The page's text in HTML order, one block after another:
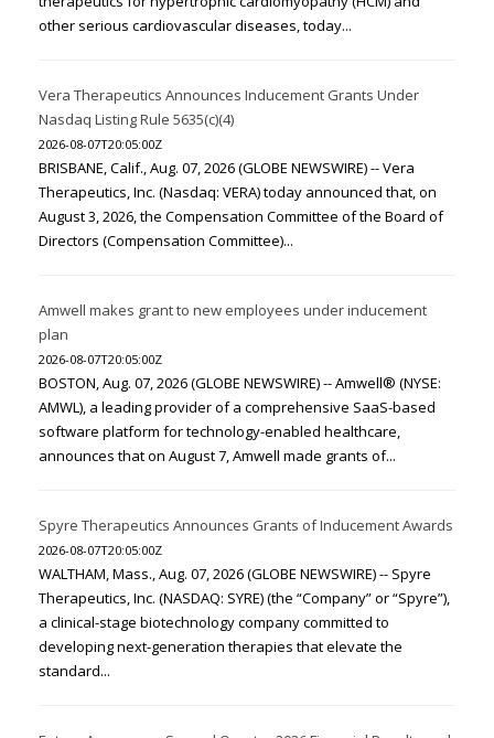
other serious cardiovascular diseases, today...
Vera Therapeutics Announces Inducement Grants Under
Nasdaq Listing Rule 5635(c)(4)
2026-08-07T20:05:00Z
BRISBANE, Calif., Aug. 07, 2026 (GLOBE NEWSWIRE) -- Vera
Therapeutics, Inc. (Nasdaq: VERA) today announced that, on
August 3, 2026, the Compensation Committee of the Board of
Directors (Compensation Committee)...
Amwell makes grant to new employees under inducement
plan
2026-08-07T20:05:00Z
BOSTON, Aug. 07, 2026 (GLOBE NEWSWIRE) -- Amwell® (NYSE:
AMWL), a leading provider of a comprehensive SaaS-based
software platform for technology-enabled healthcare,
announces that on August 7, Amwell made grants of...
Spyre Therapeutics Announces Grants of Inducement Awards
2026-08-07T20:05:00Z
WALTHAM, Mass., Aug. 07, 2026 (GLOBE NEWSWIRE) -- Spyre
Therapeutics, Inc. (NASDAQ: SYRE) (the “Company” or “Spyre”),
a clinical-stage biotechnology company committed to
developing next-generation therapies that elevate the
standard...